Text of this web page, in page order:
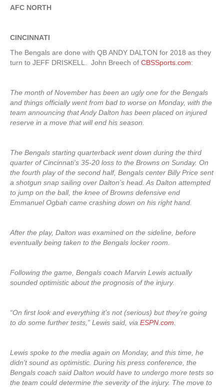
AFC NORTH
CINCINNATI
The Bengals are done with QB ANDY DALTON for 2018 as they
turn to JEFF DRISKELL. John Breech of CBSSports.com:
The month of November has been an ugly one for the Bengals
and things officially went from bad to worse on Monday, with the
team announcing that Andy Dalton has been placed on injured
reserve in a move that will end his season.
The Bengals starting quarterback went down during the third
quarter of Cincinnati’s 35-20 loss to the Browns on Sunday. On
the fourth play of the second half, Bengals center Billy Price sent
a shotgun snap sailing over Dalton’s head. As Dalton attempted
to jump on the ball, the knee of Browns defensive end
Emmanuel Ogbah came crashing down on his right hand.
After the play, Dalton was examined on the sideline, before
eventually being taken to the Bengals locker room.
Following the game, Bengals coach Marvin Lewis actually
sounded optimistic about the prognosis of the injury.
“On first look and everything it’s not (serious) but they’re going
to do some further tests,” Lewis said, via ESPN.com
Lewis spoke to the media again on Monday, and this time, he
didn’t sound as optimistic. During his press conference, the
Bengals coach said Dalton would have to undergo more tests so
the team could determine the severity of the injury. The move to